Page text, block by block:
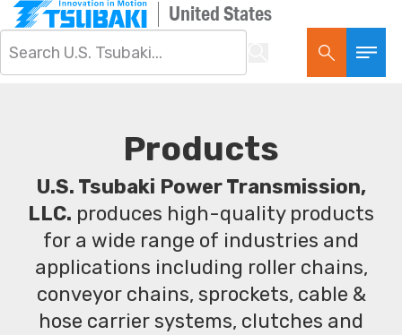
United States
Products
U.S. Tsubaki Power Transmission,
LLC. produces high-quality products
for a wide range of industries and
applications including roller chains,
conveyor chains, sprockets, cable &
hose carrier systems, clutches and